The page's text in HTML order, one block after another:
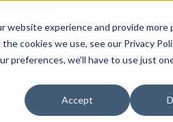
experience and provide more
cookies we use, see our Privacy
preferences, we'll have to use just
Accept
Web